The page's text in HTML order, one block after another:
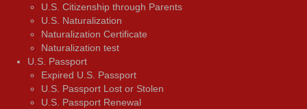
U.S. Citizenship through Parents
U.S. Naturalization
Naturalization Certificate
Naturalization test
U.S. Passport
Expired U.S. Passport
U.S. Passport Lost or Stolen
U.S. Passport Renewal